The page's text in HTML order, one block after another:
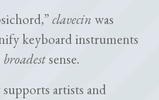
clavecin was
keyboard instruments
broadestsense.
artists and